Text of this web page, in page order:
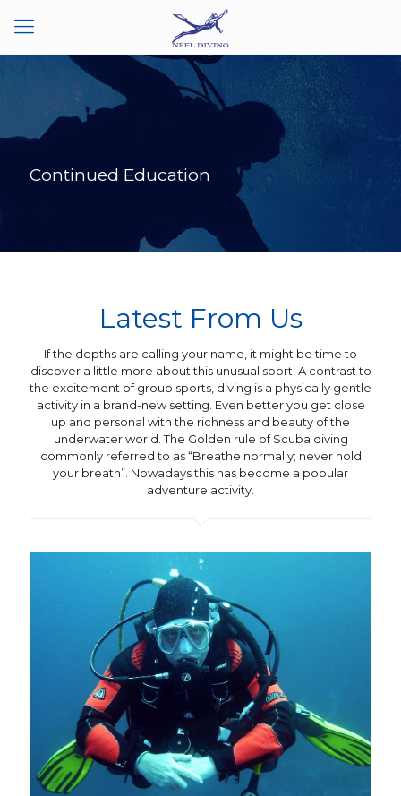
Continued Education
Latest From Us
‍If the depths are calling your name, it might be time to
discover a little more about this unusual sport. A contrast to
the excitement of group sports, diving is a physically gentle
activity in a brand-new setting. Even better you get close
up and personal with the richness and beauty of the
underwater world. The Golden rule of Scuba diving
commonly referred to as “Breathe normally; never hold
your breath”. Nowadays this has become a popular
adventure activity.